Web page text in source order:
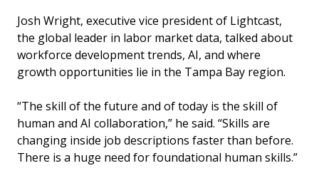
Josh Wright, executive vice president of Lightcast,
the global leader in labor market data, talked about
workforce development trends, AI, and where
growth opportunities lie in the Tampa Bay region.
“The skill of the future and of today is the skill of
human and AI collaboration,” he said. “Skills are
changing inside job descriptions faster than before.
There is a huge need for foundational human skills.”